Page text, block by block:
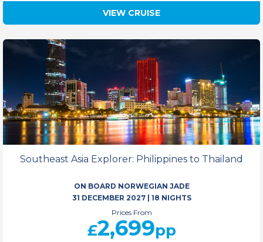
VIEW CRUISE
Southeast Asia Explorer: Philippines to Thailand
ON BOARD NORWEGIAN JADE
31 DECEMBER 2027
18 NIGHTS
Prices From
£2,699pp